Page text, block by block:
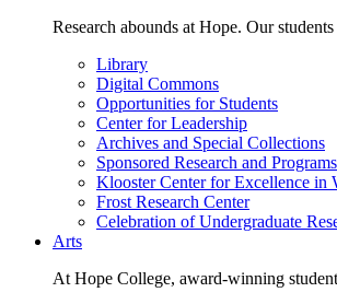
Research abounds at Hope. Our
Library
Digital Commons
Opportunities for Students
Center for Leadership
Archives and Special Collections
Sponsored Research and Programs
Klooster Center for Excellence in
Frost Research Center
Celebration of Undergraduate
Arts
At Hope College, award-winning